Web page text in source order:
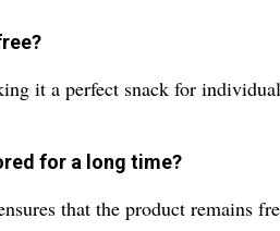
it a perfect snack for
for a long time?
that the product remains